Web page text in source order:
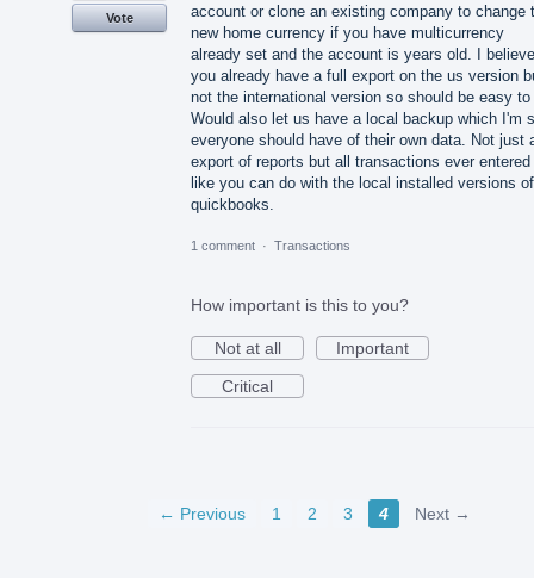
account or clone an existing company to change
new home currency if you have multicurrency
already set and the account is years old. I believe
you already have a full export on the us version
not the international version so should be easy to
Would also let us have a local backup which I'm
everyone should have of their own data. Not just
export of reports but all transactions ever entered
like you can do with the local installed versions of
quickbooks.
Vote
1 comment · Transactions
How important is this to you?
Not at all
Important
Critical
← Previous 1 2 3 4 Next →